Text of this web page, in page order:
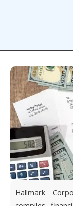
Hallmark